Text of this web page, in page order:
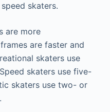
skaters.
are more
are faster and
skaters use
skaters use five-
skaters use two- or